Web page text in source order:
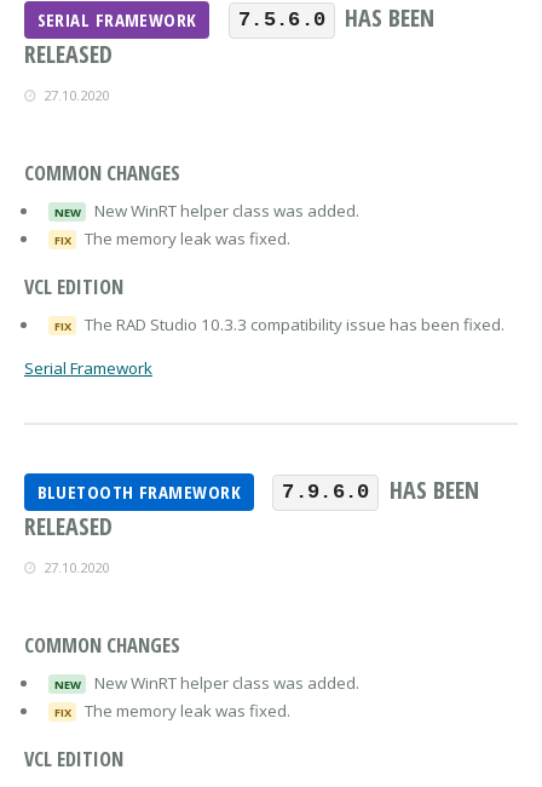
SERIAL FRAMEWORK 7.5.6.0
HAS BEEN
RELEASED
27.10.2020
COMMON CHANGES
NEW New WinRT helper class was added.
FIX The memory leak was fixed.
VCL EDITION
FIX The RAD Studio 10.3.3 compatibility issue has been fixed.
Serial Framework
BLUETOOTH FRAMEWORK 7.9.6.0
HAS BEEN
RELEASED
27.10.2020
COMMON CHANGES
NEW New WinRT helper class was added.
FIX The memory leak was fixed.
VCL EDITION